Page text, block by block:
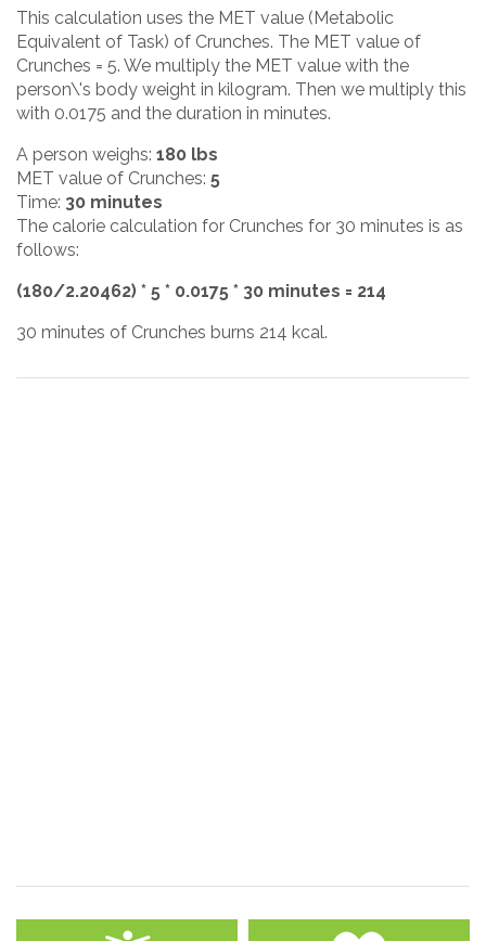
This calculation uses the MET value (Metabolic
Equivalent of Task) of Crunches. The MET value of
Crunches = 5. We multiply the MET value with the
person\'s body weight in kilogram. Then we multiply this
with 0.0175 and the duration in minutes.
A person weighs: 180 lbs
MET value of Crunches: 5
Time: 30 minutes
The calorie calculation for Crunches for 30 minutes is as
follows:
(180/2.20462) * 5 * 0.0175 * 30 minutes = 214
30 minutes of Crunches burns 214 kcal.